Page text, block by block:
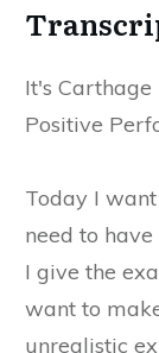
​It's Carthage
Positive
​Today I
need to
I give the
want to
unrealistic